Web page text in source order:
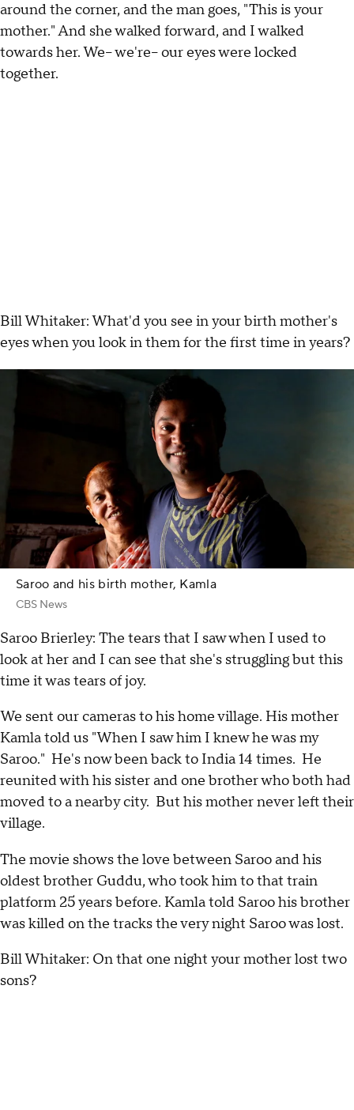
around the corner, and the man goes, "This is your
mother." And she walked forward, and I walked
towards her. We-- we're-- our eyes were locked
together.
Bill Whitaker: What'd you see in your birth mother's
eyes when you look in them for the first time in years?
Saroo and his birth mother, Kamla
CBS News
Saroo Brierley: The tears that I saw when I used to
look at her and I can see that she's struggling but this
time it was tears of joy.
We sent our cameras to his home village. His mother
Kamla told us "When I saw him I knew he was my
Saroo." He's now been back to India 14 times. He
reunited with his sister and one brother who both had
moved to a nearby city. But his mother never left their
village.
The movie shows the love between Saroo and his
oldest brother Guddu, who took him to that train
platform 25 years before. Kamla told Saroo his brother
was killed on the tracks the very night Saroo was lost.
Bill Whitaker: On that one night your mother lost two
sons?